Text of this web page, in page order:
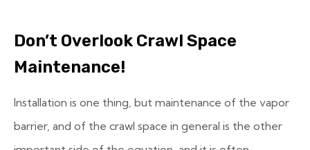
Don’t Overlook Crawl Space
Maintenance!
Installation is one thing, but maintenance of the vapor
barrier, and of the crawl space in general is the other